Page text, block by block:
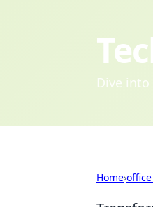
Dive
Home›